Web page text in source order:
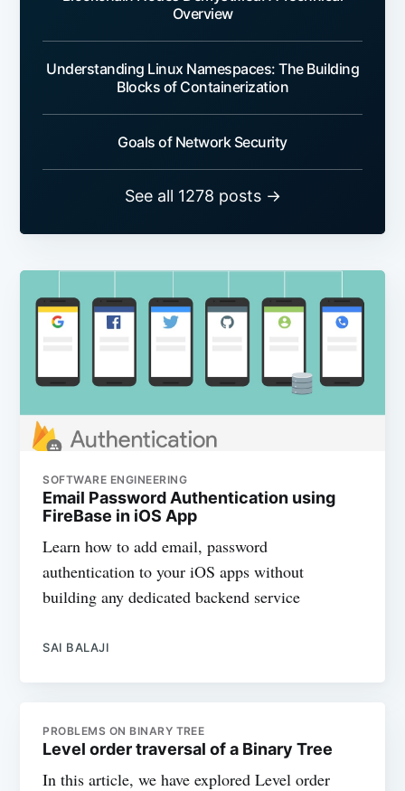
Overview
Understanding Linux Namespaces: The Building
Blocks of Containerization
Goals of Network Security
See all 1278 posts →
SOFTWARE ENGINEERING
Email Password Authentication using
FireBase in iOS App
Learn how to add email, password
authentication to your iOS apps without
building any dedicated backend service
SAI BALAJI
PROBLEMS ON BINARY TREE
Level order traversal of a Binary Tree
In this article, we have explored Level order